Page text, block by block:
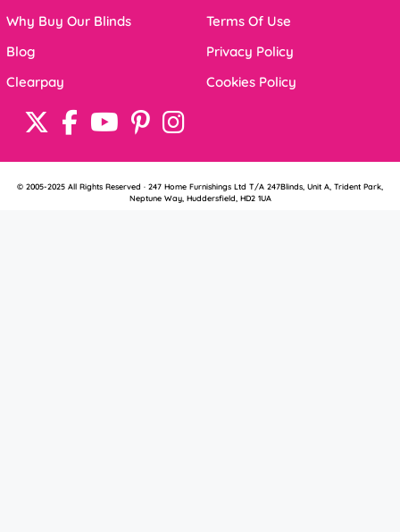
Why Buy Our Blinds
Blog
Clearpay
Terms Of Use
Privacy Policy
Cookies Policy
© 2005-2025 All Rights Reserved · 247 Home Furnishings Ltd T/A 247Blinds, Unit A, Trident Park,
Neptune Way, Huddersfield, HD2 1UA